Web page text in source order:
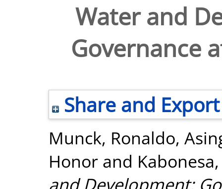
Water and
Governance
Share and Export
Munck, Ronaldo,
Honor and
and Development: